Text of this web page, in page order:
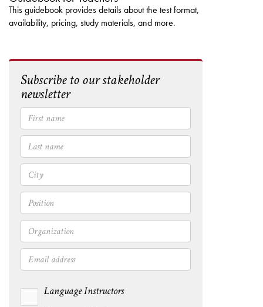
This guidebook provides details about the test format,
availability, pricing, study materials, and more.
Subscribe to our stakeholder
newsletter
Language Instructors